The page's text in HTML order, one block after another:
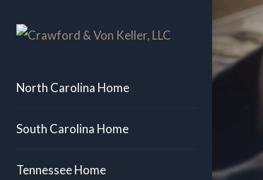
North Carolina Home
South Carolina Home
Tennessee Home